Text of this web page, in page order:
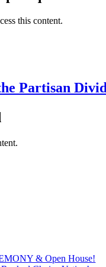
this content.
Partisan
& Open House!